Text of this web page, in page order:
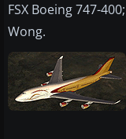
FSX Boeing 747-
Wong.